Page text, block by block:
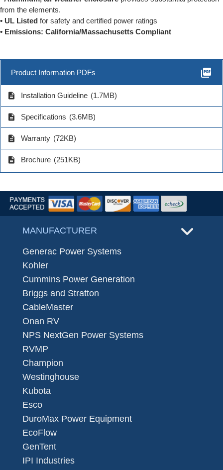
from the elements.
• UL Listed for safety and certified power ratings
• Emissions: California/Massachusetts Compliant
Product Information PDFs picture_as_pdf
description Installation Guideline (1.7MB)
description Specifications (3.6MB)
description Warranty (72KB)
description Brochure (251KB)
MANUFACTURER
Generac Power Systems
Kohler
Cummins Power Generation
Briggs and Stratton
CableMaster
Onan RV
NPS NextGen Power Systems
RVMP
Champion
Westinghouse
Kubota
Esco
DuroMax Power Equipment
EcoFlow
GenTent
IPI Industries